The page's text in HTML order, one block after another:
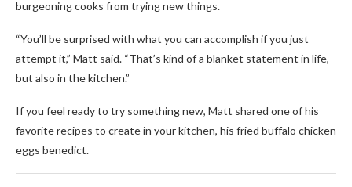
burgeoning cooks from trying new things.
“You’ll be surprised with what you can accomplish if you just
attempt it,” Matt said. “That’s kind of a blanket statement in life,
but also in the kitchen.”
If you feel ready to try something new, Matt shared one of his
favorite recipes to create in your kitchen, his fried buffalo chicken
eggs benedict.